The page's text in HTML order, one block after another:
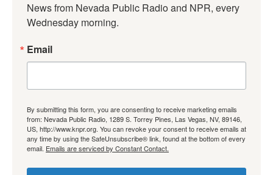
News from Nevada Public Radio and NPR, every
Wednesday morning.
Email
By submitting this form, you are consenting to receive marketing emails
from: Nevada Public Radio, 1289 S. Torrey Pines, Las Vegas, NV, 89146,
US, http://www.knpr.org. You can revoke your consent to receive emails at
any time by using the SafeUnsubscribe® link, found at the bottom of every
email. Emails are serviced by Constant Contact.